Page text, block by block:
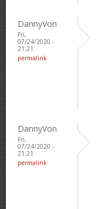
DannyVon
Fri,
07/24/2020 -
21:21
permalink
DannyVon
Fri,
07/24/2020 -
21:21
permalink